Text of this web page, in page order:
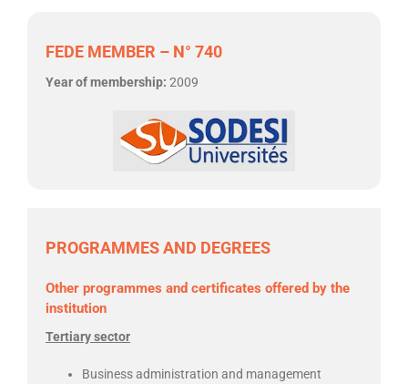
FEDE MEMBER – N° 740
Year of membership: 2009
PROGRAMMES AND DEGREES
Other programmes and certificates offered by the
institution
Tertiary sector
Business administration and management